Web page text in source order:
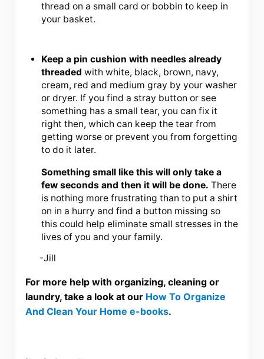
thread on a small card or bobbin to keep in
your basket.
Keep a pin cushion with needles already
threadedwith white, black, brown, navy,
cream, red and medium gray by your washer
or dryer. If you find a stray button or see
something has a small tear, you can fix it
right then, which can keep the tear from
getting worse or prevent you from forgetting
to do it later.
Something small like this will only take a
few seconds and then it will be done. There
is nothing more frustrating than to put a shirt
on in a hurry and find a button missing so
this could help eliminate small stresses in the
lives of you and your family.
-Jill
For more help with organizing, cleaning or
laundry, take a look at our How To Organize
And Clean Your Home e-books.